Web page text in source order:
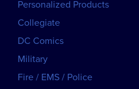
Personalized Products
Collegiate
DC Comics
Military
Fire / EMS / Police